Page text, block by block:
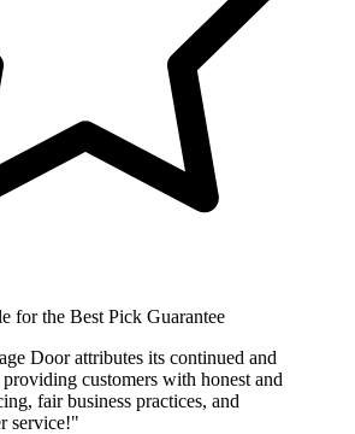
for the Best Pick Guarantee
Door attributes its continued and
customers with honest and
fair business practices, and
service!"